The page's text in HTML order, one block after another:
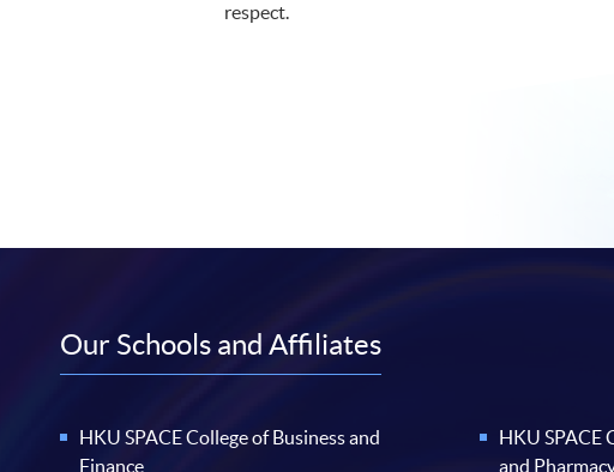
respect.
Our Schools and Affiliates
HKU SPACE College of Business and
Finance
HKU SPACE
and